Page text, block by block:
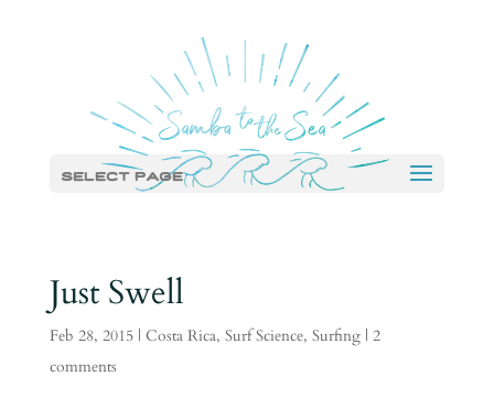
Select Page
Just Swell
Feb 28, 2015| Costa Rica, Surf Science, Surfing| 2
comments